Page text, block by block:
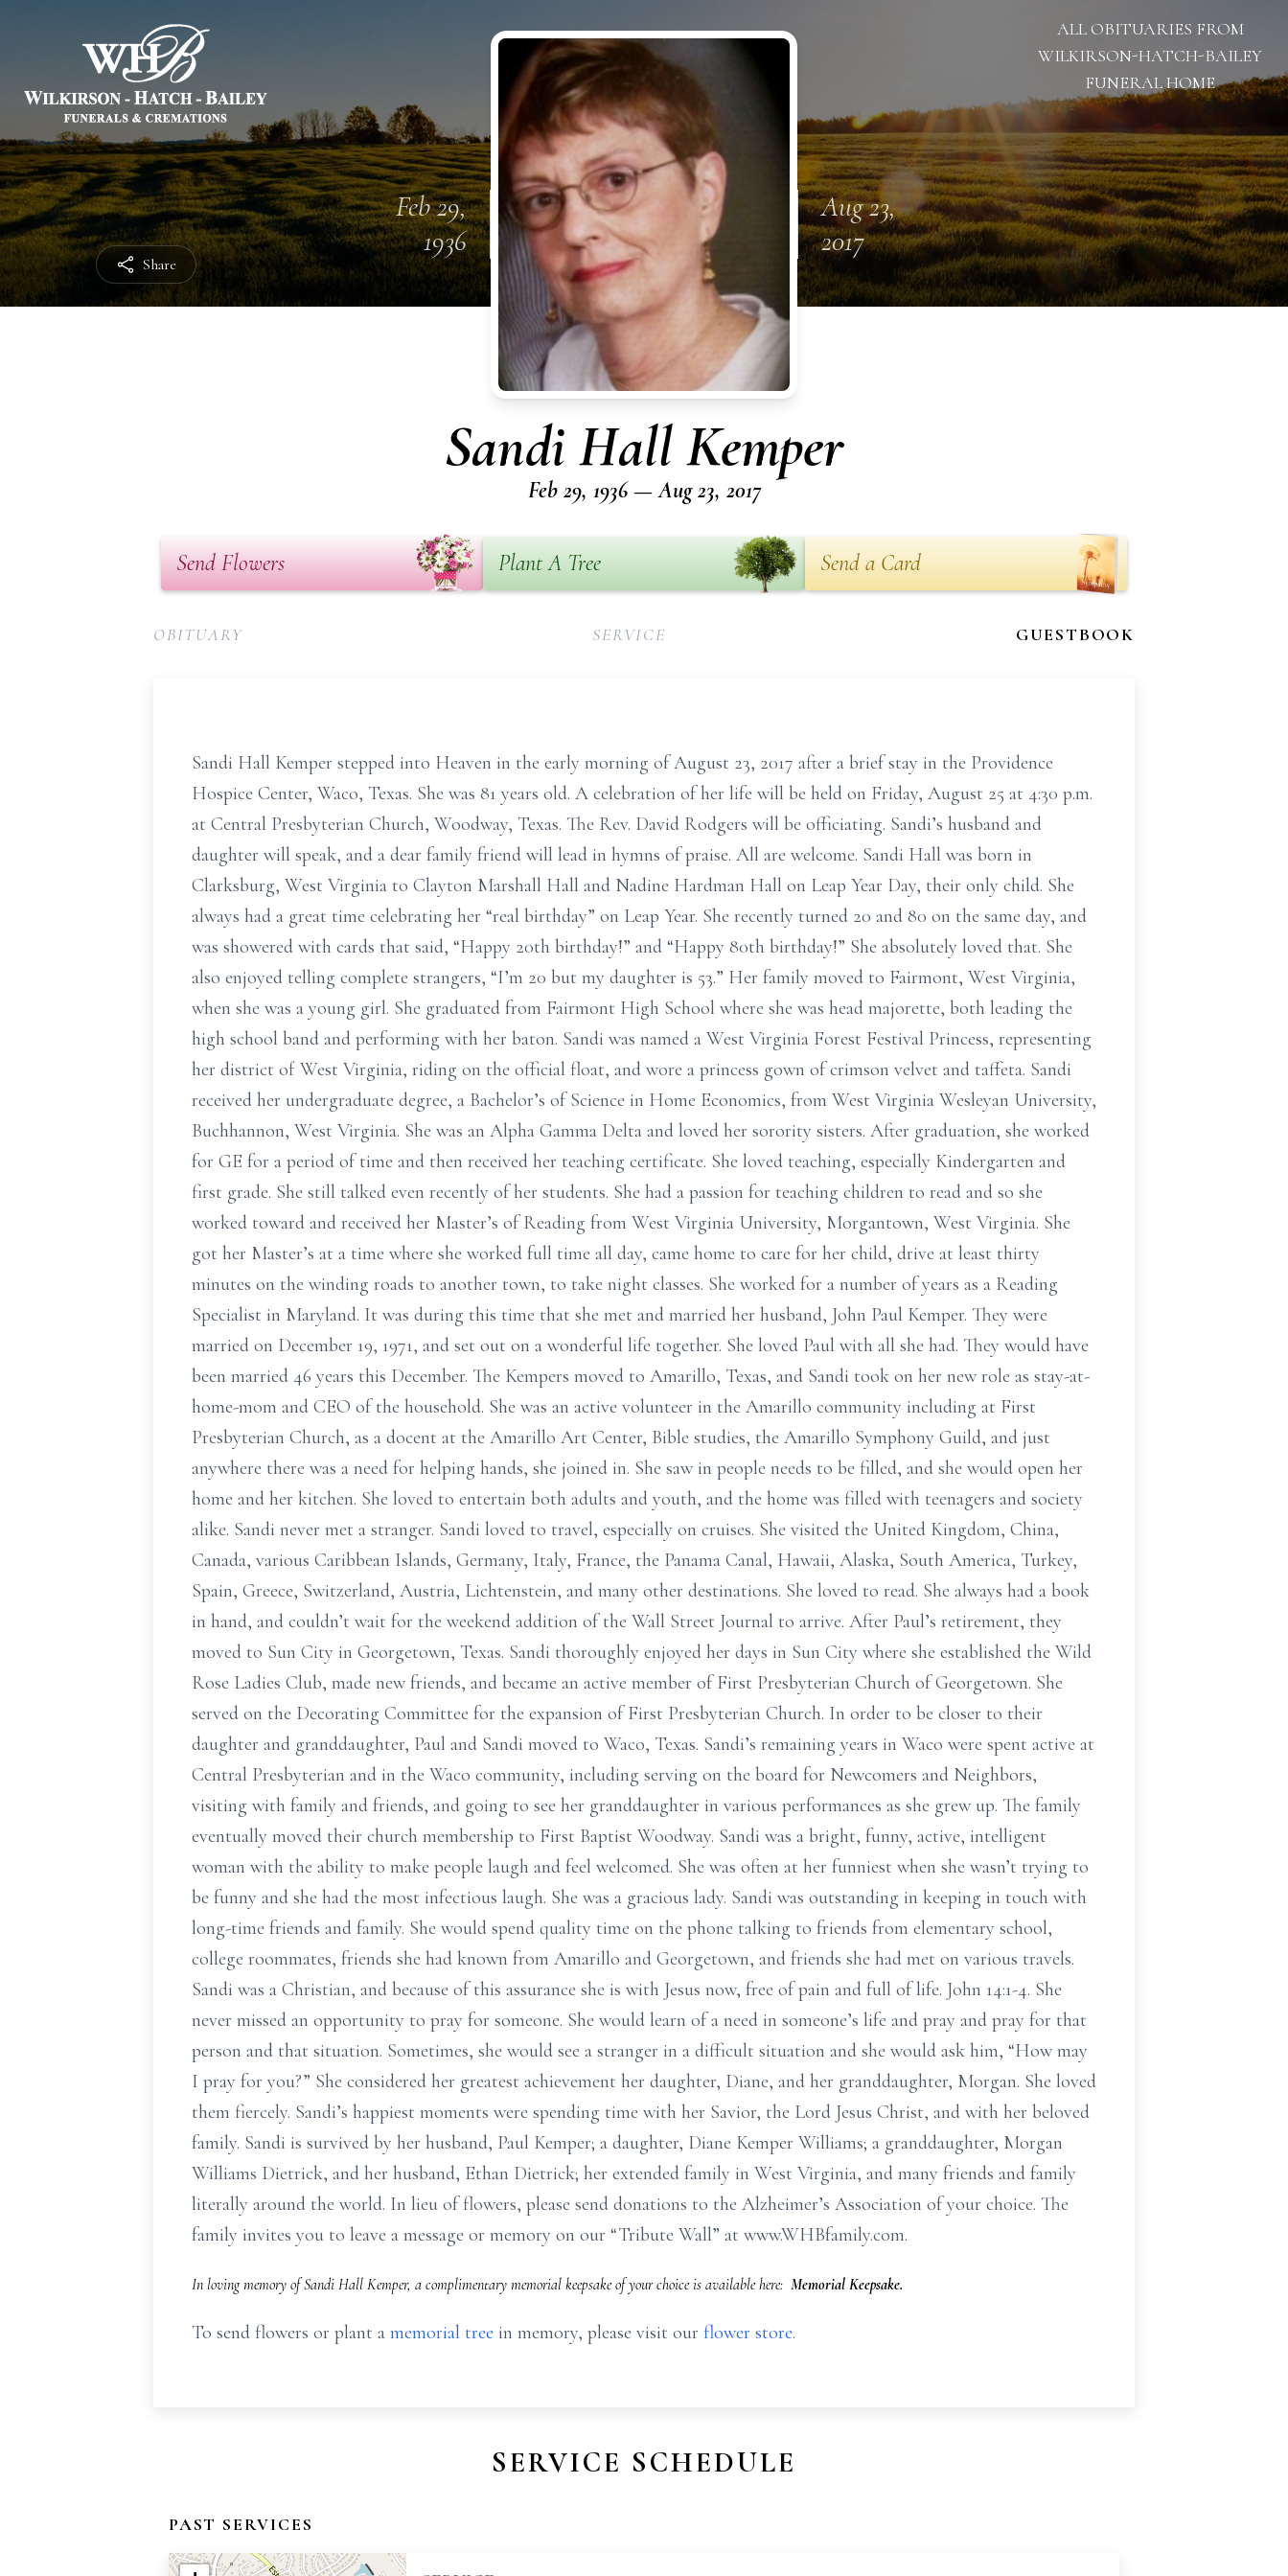
Share
ALL OBITUARIES FROM
WILKIRSON-HATCH-BAILEY
FUNERAL HOME
Feb 29,
1936
Aug 23,
2017
Sandi Hall Kemper
Feb 29, 1936 — Aug 23, 2017
Send Flowers Plant A Tree Send a Card
OBITUARY SERVICE GUESTBOOK
Sandi Hall Kemper stepped into Heaven in the early morning of August 23, 2017 after a brief stay in the Providence
Hospice Center, Waco, Texas. She was 81 years old. A celebration of her life will be held on Friday, August 25 at 4:30 p.m.
at Central Presbyterian Church, Woodway, Texas. The Rev. David Rodgers will be officiating. Sandi’s husband and
daughter will speak, and a dear family friend will lead in hymns of praise. All are welcome. Sandi Hall was born in
Clarksburg, West Virginia to Clayton Marshall Hall and Nadine Hardman Hall on Leap Year Day, their only child. She
always had a great time celebrating her “real birthday” on Leap Year. She recently turned 20 and 80 on the same day, and
was showered with cards that said, “Happy 20th birthday!” and “Happy 80th birthday!” She absolutely loved that. She
also enjoyed telling complete strangers, “I’m 20 but my daughter is 53.” Her family moved to Fairmont, West Virginia,
when she was a young girl. She graduated from Fairmont High School where she was head majorette, both leading the
high school band and performing with her baton. Sandi was named a West Virginia Forest Festival Princess, representing
her district of West Virginia, riding on the official float, and wore a princess gown of crimson velvet and taffeta. Sandi
received her undergraduate degree, a Bachelor’s of Science in Home Economics, from West Virginia Wesleyan University,
Buchhannon, West Virginia. She was an Alpha Gamma Delta and loved her sorority sisters. After graduation, she worked
for GE for a period of time and then received her teaching certificate. She loved teaching, especially Kindergarten and
first grade. She still talked even recently of her students. She had a passion for teaching children to read and so she
worked toward and received her Master’s of Reading from West Virginia University, Morgantown, West Virginia. She
got her Master’s at a time where she worked full time all day, came home to care for her child, drive at least thirty
minutes on the winding roads to another town, to take night classes. She worked for a number of years as a Reading
Specialist in Maryland. It was during this time that she met and married her husband, John Paul Kemper. They were
married on December 19, 1971, and set out on a wonderful life together. She loved Paul with all she had. They would have
been married 46 years this December. The Kempers moved to Amarillo, Texas, and Sandi took on her new role as stay-at-
home-mom and CEO of the household. She was an active volunteer in the Amarillo community including at First
Presbyterian Church, as a docent at the Amarillo Art Center, Bible studies, the Amarillo Symphony Guild, and just
anywhere there was a need for helping hands, she joined in. She saw in people needs to be filled, and she would open her
home and her kitchen. She loved to entertain both adults and youth, and the home was filled with teenagers and society
alike. Sandi never met a stranger. Sandi loved to travel, especially on cruises. She visited the United Kingdom, China,
Canada, various Caribbean Islands, Germany, Italy, France, the Panama Canal, Hawaii, Alaska, South America, Turkey,
Spain, Greece, Switzerland, Austria, Lichtenstein, and many other destinations. She loved to read. She always had a book
in hand, and couldn’t wait for the weekend addition of the Wall Street Journal to arrive. After Paul’s retirement, they
moved to Sun City in Georgetown, Texas. Sandi thoroughly enjoyed her days in Sun City where she established the Wild
Rose Ladies Club, made new friends, and became an active member of First Presbyterian Church of Georgetown. She
served on the Decorating Committee for the expansion of First Presbyterian Church. In order to be closer to their
daughter and granddaughter, Paul and Sandi moved to Waco, Texas. Sandi’s remaining years in Waco were spent active at
Central Presbyterian and in the Waco community, including serving on the board for Newcomers and Neighbors,
visiting with family and friends, and going to see her granddaughter in various performances as she grew up. The family
eventually moved their church membership to First Baptist Woodway. Sandi was a bright, funny, active, intelligent
woman with the ability to make people laugh and feel welcomed. She was often at her funniest when she wasn’t trying to
be funny and she had the most infectious laugh. She was a gracious lady. Sandi was outstanding in keeping in touch with
long-time friends and family. She would spend quality time on the phone talking to friends from elementary school,
college roommates, friends she had known from Amarillo and Georgetown, and friends she had met on various travels.
Sandi was a Christian, and because of this assurance she is with Jesus now, free of pain and full of life. John 14:1-4. She
never missed an opportunity to pray for someone. She would learn of a need in someone’s life and pray and pray for that
person and that situation. Sometimes, she would see a stranger in a difficult situation and she would ask him, “How may
I pray for you?” She considered her greatest achievement her daughter, Diane, and her granddaughter, Morgan. She loved
them fiercely. Sandi’s happiest moments were spending time with her Savior, the Lord Jesus Christ, and with her beloved
family. Sandi is survived by her husband, Paul Kemper; a daughter, Diane Kemper Williams; a granddaughter, Morgan
Williams Dietrick, and her husband, Ethan Dietrick; her extended family in West Virginia, and many friends and family
literally around the world. In lieu of flowers, please send donations to the Alzheimer’s Association of your choice. The
family invites you to leave a message or memory on our “Tribute Wall” at www.WHBfamily.com.
In loving memory of Sandi Hall Kemper, a complimentary memorial keepsake of your choice is available here: Memorial Keepsake.
To send flowers or plant a memorial tree in memory, please visit our flower store.
SERVICE SCHEDULE
PAST SERVICES